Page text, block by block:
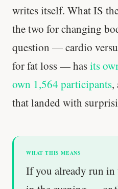
writes itself. What IS
the two for changing
question — cardio
for fat loss — hasits
own 1,564 participants,
that landed with
WHAT THIS MEANS
If you already run